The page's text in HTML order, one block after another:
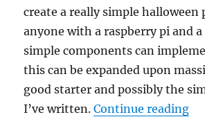
create a really simple halloween
anyone with a raspberry pi and
simple components can
this can be expanded upon
good starter and possibly the
I’ve written.Continue reading